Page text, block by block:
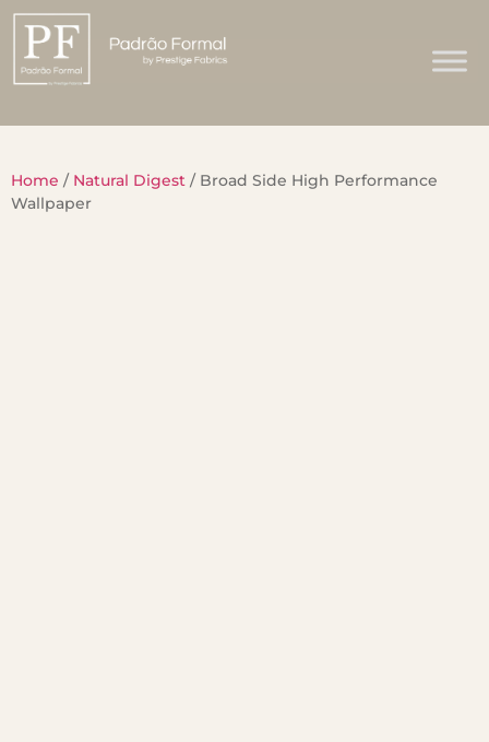
Home / Natural Digest / Broad Side High Performance
Wallpaper